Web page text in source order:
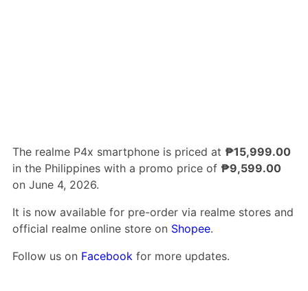
The realme P4x smartphone is priced at ₱15,999.00
in the Philippines with a promo price of ₱9,599.00
on June 4, 2026.
It is now available for pre-order via realme stores and
official realme online store on Shopee.
Follow us on Facebook for more updates.